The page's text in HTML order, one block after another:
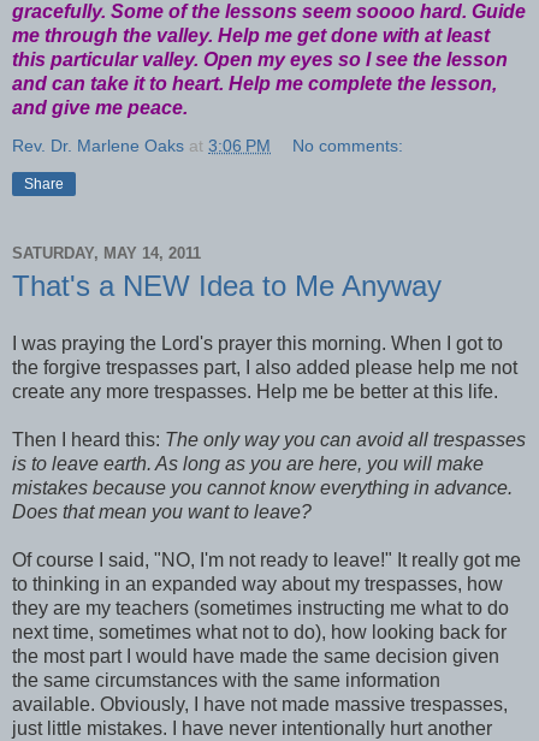
gracefully. Some of the lessons seem soooo hard. Guide
me through the valley. Help me get done with at least
this particular valley. Open my eyes so I see the lesson
and can take it to heart. Help me complete the lesson,
and give me peace.
Rev. Dr. Marlene Oaks at 3:06 PM No comments:
Share
SATURDAY, MAY 14, 2011
That's a NEW Idea to Me Anyway
I was praying the Lord's prayer this morning. When I got to
the forgive trespasses part, I also added please help me not
create any more trespasses. Help me be better at this life.
Then I heard this: The only way you can avoid all trespasses
is to leave earth. As long as you are here, you will make
mistakes because you cannot know everything in advance.
Does that mean you want to leave?
Of course I said, "NO, I'm not ready to leave!" It really got me
to thinking in an expanded way about my trespasses, how
they are my teachers (sometimes instructing me what to do
next time, sometimes what not to do), how looking back for
the most part I would have made the same decision given
the same circumstances with the same information
available. Obviously, I have not made massive trespasses,
just little mistakes. I have never intentionally hurt another